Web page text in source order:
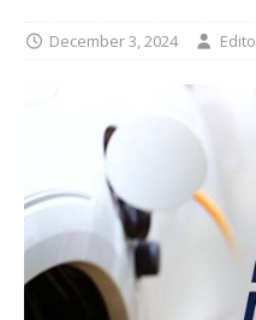
December 3, 2024